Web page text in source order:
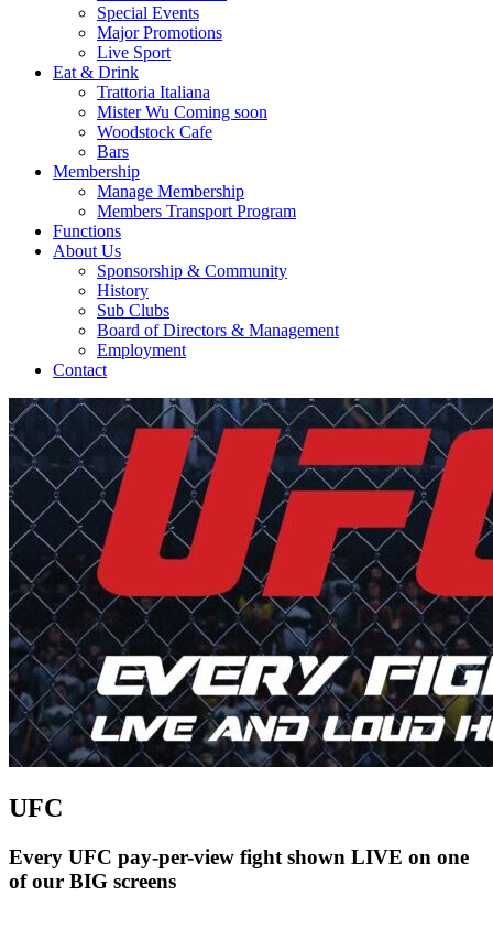
Special Events
Major Promotions
Live Sport
Eat & Drink
Trattoria Italiana
Mister Wu Coming soon
Woodstock Cafe
Bars
Membership
Manage Membership
Members Transport Program
Functions
About Us
Sponsorship & Community
History
Sub Clubs
Board of Directors & Management
Employment
Contact
UFC
Every UFC pay-per-view fight shown LIVE on one
of our BIG screens